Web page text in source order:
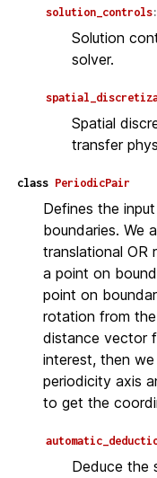
solution_controls:
Solution
solver.
Spatial
transfer
class PeriodicPair
Defines the
boundaries. We
translational OR
a point on
point on
rotation from
distance vector
interest, then
periodicity axis
to get the
Deduce the